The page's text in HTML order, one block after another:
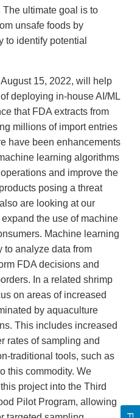
The ultimate goal is to
unsafe foods by
to identify potential
15, 2022, will help
deploying in-house AI/ML
that FDA extracts from
millions of import entries
have been enhancements
learning algorithms
and improve the
posing a threat
are looking at our
the use of machine
Machine learning
to analyze data from
FDA decisions and
In a related shrimp
on areas of increased
by aquaculture
This includes increased
rates of sampling and
traditional tools, such as
this commodity. We
project into the Third
Pilot Program, allowing